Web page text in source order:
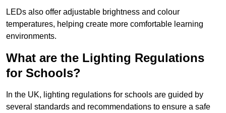
LEDs also offer adjustable brightness and colour
temperatures, helping create more comfortable learning
environments.
What are the Lighting Regulations
for Schools?
In the UK, lighting regulations for schools are guided by
several standards and recommendations to ensure a safe